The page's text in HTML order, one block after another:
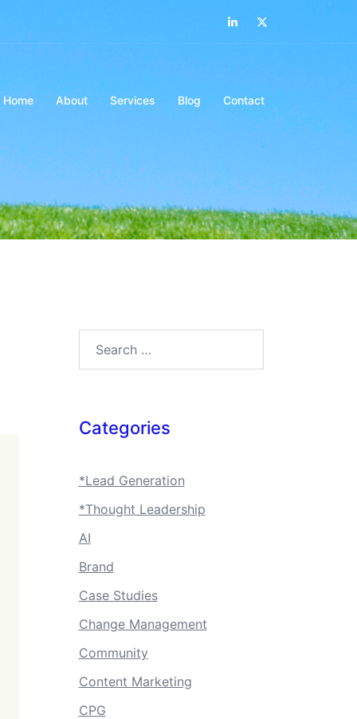
Home About Services Blog Contact
Categories
*Lead Generation
*Thought Leadership
AI
Brand
Case Studies
Change Management
Community
Content Marketing
CPG